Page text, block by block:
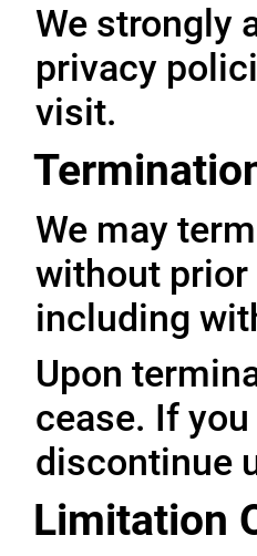
We strongly
privacy
visit.
We may
without prior
including
Upon
cease. If
discontinue
Limitation